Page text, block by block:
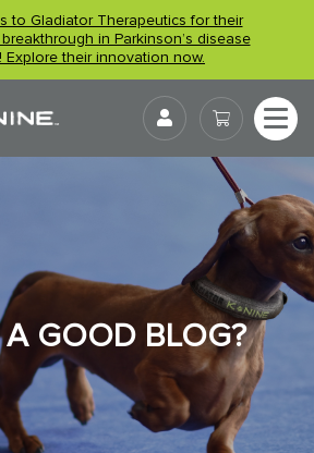
to Gladiator Therapeutics for their
in Parkinson’s disease
Explore their innovation now.
User
GOOD BLOG?